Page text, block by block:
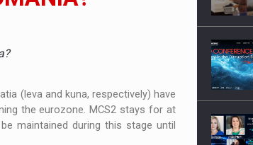
(leva and kuna, respectively) have
the eurozone. MCS2 stays for at
maintained during this stage until